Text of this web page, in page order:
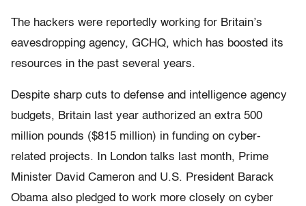
The hackers were reportedly working for Britain’s
eavesdropping agency, GCHQ, which has boosted its
resources in the past several years.
Despite sharp cuts to defense and intelligence agency
budgets, Britain last year authorized an extra 500
million pounds ($815 million) in funding on cyber-
related projects. In London talks last month, Prime
Minister David Cameron and U.S. President Barack
Obama also pledged to work more closely on cyber